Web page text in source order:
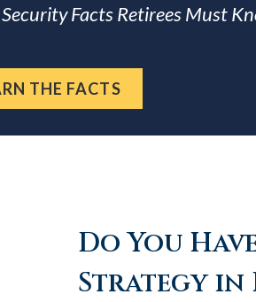
Facts Retirees Must
THE FACTS
Do You
Strategy in